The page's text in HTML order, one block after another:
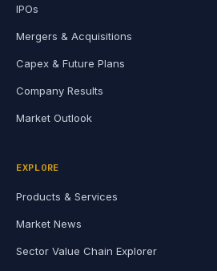
IPOs
Mergers & Acquisitions
Capex & Future Plans
Company Results
Market Outlook
EXPLORE
Products & Services
Market News
Sector Value Chain Explorer